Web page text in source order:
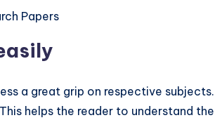
Papers
a great grip on respective subjects.
helps the reader to understand the